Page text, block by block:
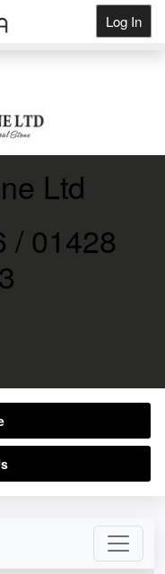
Log In
Ltd
/ 01428